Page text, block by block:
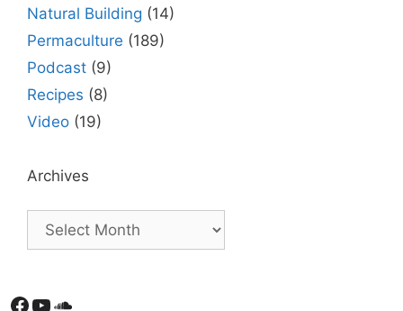
Natural Building (14)
Permaculture (189)
Podcast (9)
Recipes (8)
Video (19)
Archives
Facebook
YouTube
Soundcloud